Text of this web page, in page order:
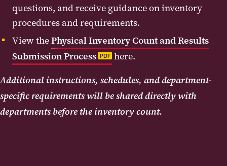
questions, and receive guidance on inventory
procedures and requirements.
View thePhysical Inventory Count and Results
Submission Process PDF here.
Additional instructions, schedules, and department-
specific requirements will be shared directly with
departments before the inventory count.